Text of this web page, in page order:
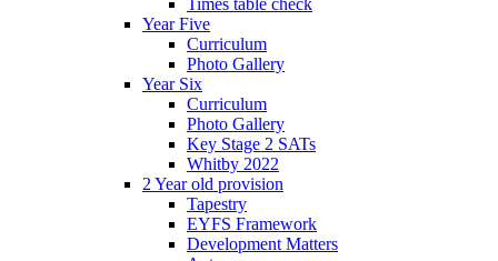
Times table check
Year Five
Curriculum
Photo Gallery
Year Six
Curriculum
Photo Gallery
Key Stage 2 SATs
Whitby 2022
2 Year old provision
Tapestry
EYFS Framework
Development Matters